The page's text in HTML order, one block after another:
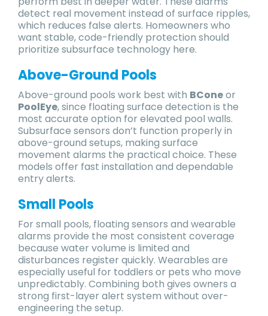
detect real movement instead of surface ripples,
which reduces false alerts. Homeowners who
want stable, code-friendly protection should
prioritize subsurface technology here.
Above-Ground Pools
Above-ground pools work best with BConeor
PoolEye, since floating surface detection is the
most accurate option for elevated pool walls.
Subsurface sensors don’t function properly in
above-ground setups, making surface
movement alarms the practical choice. These
models offer fast installation and dependable
entry alerts.
Small Pools
For small pools, floating sensors and wearable
alarms provide the most consistent coverage
because water volume is limited and
disturbances register quickly. Wearables are
especially useful for toddlers or pets who move
unpredictably. Combining both gives owners a
strong first-layer alert system without over-
engineering the setup.